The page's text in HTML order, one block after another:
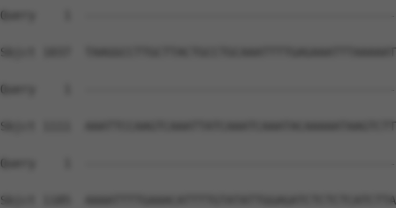
Query    1
Sbjct 1037
Query    1
Sbjct 1111
Query    1
Sbjct 1185